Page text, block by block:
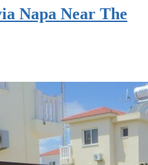
Napa Near The